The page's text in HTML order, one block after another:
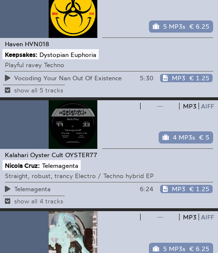
5 MP3s € 6.25
Haven HVN018
Keepsakes: Dystopian Euphoria
Playful ravey Techno
Vocoding Your Nan Out Of Existence
5:30 MP3 € 1.25
show all 5 tracks
— MP3 AIFF
4 MP3s € 5
Kalahari Oyster Cult OYSTER77
Nicola Cruz: Telemagenta
Straight, robust, trancy Electro / Techno hybrid EP
Telemagenta
6:24 MP3 € 1.25
show all 4 tracks
— MP3 AIFF
5 MP3s € 6.25